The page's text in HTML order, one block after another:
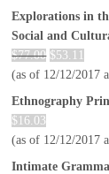
Explorations in
Social and
$77.00 $53.11
(as of 12/12/2017
Ethnography
$ 16.03
(as of 12/12/2017
Intimate